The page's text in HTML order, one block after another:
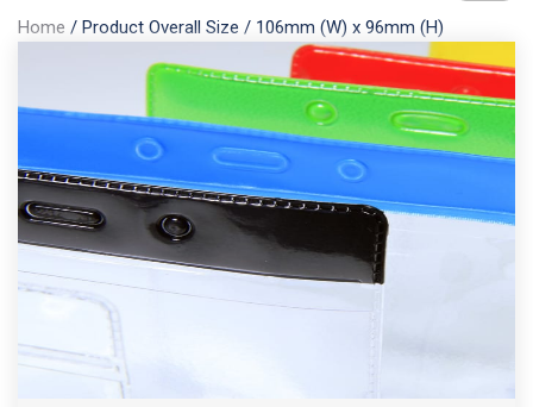
Home / Product Overall Size / 106mm (W) x 96mm (H)